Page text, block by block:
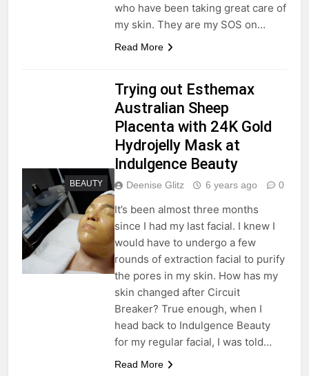
who have been taking great care of
my skin. They are my SOS on…
Read More
BEAUTY
Trying out Esthemax
Australian Sheep
Placenta with 24K Gold
Hydrojelly Mask at
Indulgence Beauty
Deenise Glitz 6 years ago 0
It’s been almost three months
since I had my last facial. I knew I
would have to undergo a few
rounds of extraction facial to purify
the pores in my skin. How has my
skin changed after Circuit
Breaker? True enough, when I
head back to Indulgence Beauty
for my regular facial, I was told…
Read More